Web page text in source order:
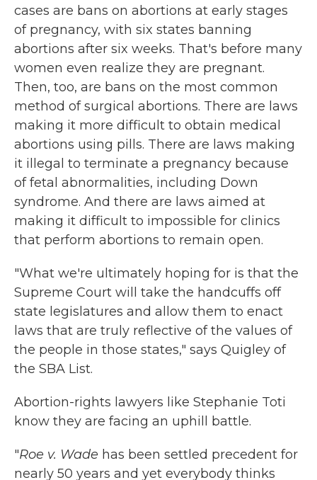
cases are bans on abortions at early stages
of pregnancy, with six states banning
abortions after six weeks. That's before many
women even realize they are pregnant.
Then, too, are bans on the most common
method of surgical abortions. There are laws
making it more difficult to obtain medical
abortions using pills. There are laws making
it illegal to terminate a pregnancy because
of fetal abnormalities, including Down
syndrome. And there are laws aimed at
making it difficult to impossible for clinics
that perform abortions to remain open.
"What we're ultimately hoping for is that the
Supreme Court will take the handcuffs off
state legislatures and allow them to enact
laws that are truly reflective of the values of
the people in those states," says Quigley of
the SBA List.
Abortion-rights lawyers like Stephanie Toti
know they are facing an uphill battle.
"Roe v. Wade has been settled precedent for
nearly 50 years and yet everybody thinks